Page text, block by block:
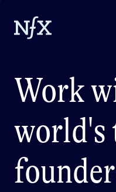
Work
world's